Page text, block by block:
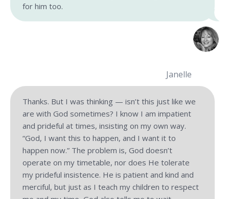
for him too.
Janelle
Thanks. But I was thinking — isn’t this just like we
are with God sometimes? I know I am impatient
and prideful at times, insisting on my own way.
“God, I want this to happen, and I want it to
happen now.” The problem is, God doesn’t
operate on my timetable, nor does He tolerate
my prideful insistence. He is patient and kind and
merciful, but just as I teach my children to respect